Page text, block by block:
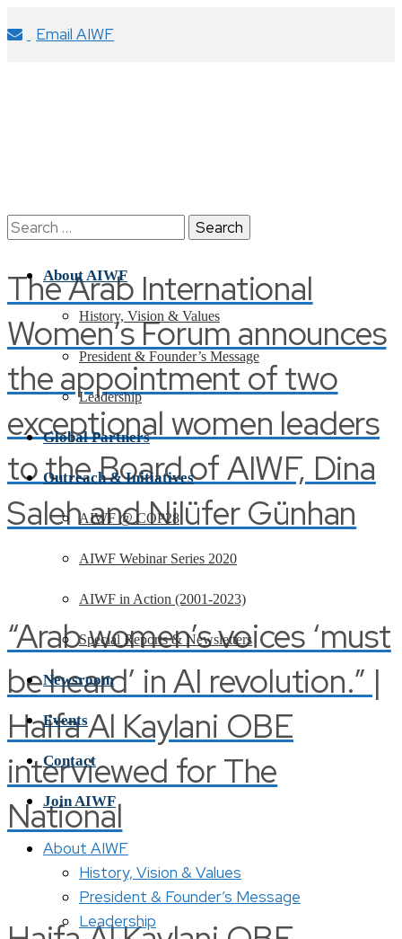
Email AIWF
The Arab International
Women’s Forum announces
the appointment of two
exceptional women leaders
to the Board of AIWF, Dina
Saleh and Nilüfer Günhan
“Arab women’s voices ‘must
be heard’ in AI revolution.” |
Haifa Al Kaylani OBE
interviewed for The
National
Search
About AIWF
History, Vision & Values
President & Founder’s Message
Leadership
Global Partners
Outreach & Initiatives
AIWF @ COP28
AIWF Webinar Series 2020
AIWF in Action (2001-2023)
Special Reports & Newsletters
Newsroom
Events
Contact
Join AIWF
About AIWF
History, Vision & Values
President & Founder’s Message
Leadership